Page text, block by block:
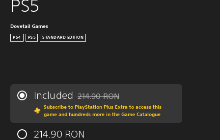
PS5
Dovetail Games
PS4 PS5 STANDARD EDITION
Included Discounted from original price of 214.90
214.90 RON
Subscribe to PlayStation Plus Extra to access this
game and hundreds more in the Game Catalogue
214.90 RON